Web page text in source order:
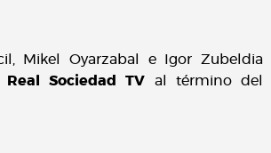
Mikel Oyarzabal e Igor Zubeldia
Real Sociedad TV al término del